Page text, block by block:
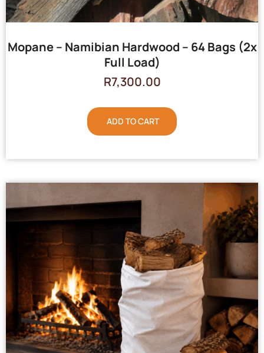
Mopane – Namibian Hardwood – 64 Bags (2x
Full Load)
R7,300.00
ADD TO CART